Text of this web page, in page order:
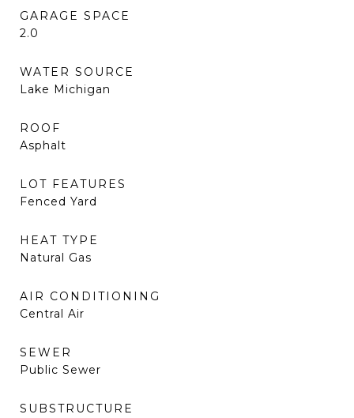
GARAGE SPACE
2.0
WATER SOURCE
Lake Michigan
ROOF
Asphalt
LOT FEATURES
Fenced Yard
HEAT TYPE
Natural Gas
AIR CONDITIONING
Central Air
SEWER
Public Sewer
SUBSTRUCTURE